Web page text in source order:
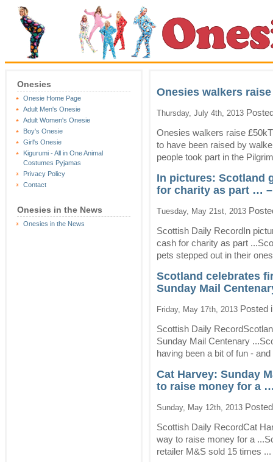
Onesies
Onesie Home Page
Adult Men's Onesie
Adult Women's Onesie
Boy's Onesie
Girl's Onesie
Kigurumi - All in One Animal
Costumes Pyjamas
Privacy Policy
Contact
Onesies in the News
Onesies in the News
Onesies walkers
Thursday, July 4th, 2013
Onesies walkers raise
to have been raised by
people took part in the
In pictures: Scotland
for charity as part …
Tuesday, May 21st, 2013
Scottish Daily RecordIn
cash for charity as part
pets stepped out in their
Scotland celebrates
Sunday Mail
Friday, May 17th, 2013 Posted
Scottish Daily
Sunday Mail Centenary
having been a bit of fun -
Cat Harvey: Sunday
to raise money for a
Sunday, May 12th, 2013
Scottish Daily RecordCat
way to raise money for a
retailer M&S sold 15 times ...